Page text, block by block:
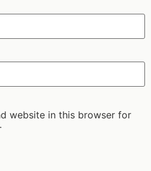
website in this browser for